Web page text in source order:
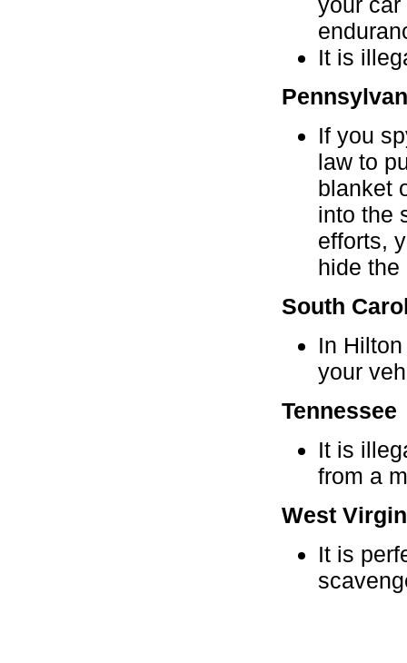
It is
If you
law to
blanket
into the
efforts,
hide the
South
In
your
Tennessee
It is
from a
West
It is